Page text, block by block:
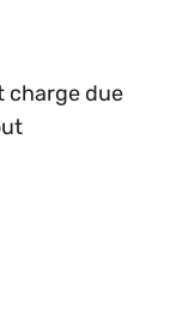
charge due